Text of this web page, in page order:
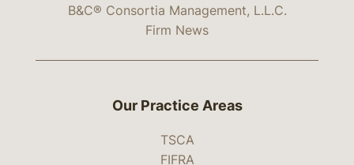
B&C® Consortia Management, L.L.C.
Firm News
Our Practice Areas
TSCA
FIFRA